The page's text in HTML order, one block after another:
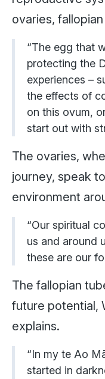
ovaries,
“The egg that
protecting the
experiences –
the effects of
on this ovum,
start out with
The ovaries,
journey, speak
environment
“Our spiritual
us and around
these are our
The fallopian
future potential,
explains.
“In my te Ao
started in